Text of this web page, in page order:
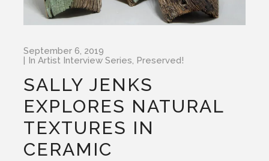
September 6, 2019
InArtist Interview Series, Preserved!
SALLY JENKS
EXPLORES NATURAL
TEXTURES IN
CERAMIC